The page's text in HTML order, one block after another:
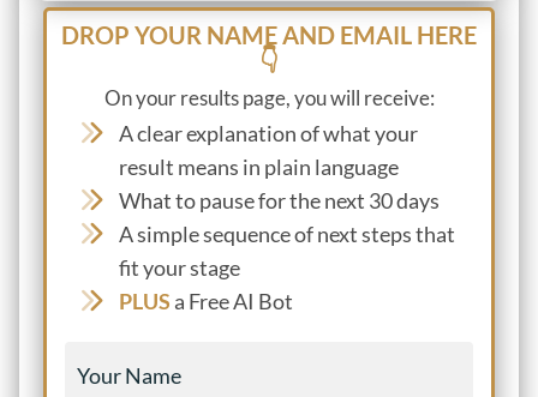
DROP YOUR NAME AND EMAIL HERE
👇
On your results page, you will receive:
A clear explanation of what your
result means in plain language
What to pause for the next 30 days
A simple sequence of next steps that
fit your stage
PLUS a Free AI Bot